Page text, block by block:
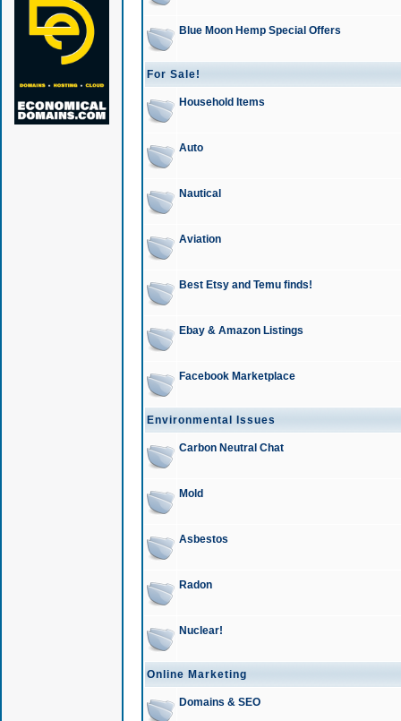
Blue Moon Hemp Special Offers
For Sale!
Household Items
Auto
Nautical
Aviation
Best Etsy and Temu finds!
Ebay & Amazon Listings
Facebook Marketplace
Environmental Issues
Carbon Neutral Chat
Mold
Asbestos
Radon
Nuclear!
Online Marketing
Domains & SEO